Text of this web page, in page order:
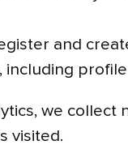
and
we collect
visited.